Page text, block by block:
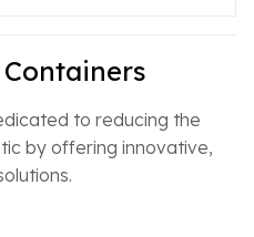
to reducing the
by offering innovative,